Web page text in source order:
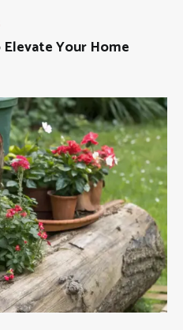
Your Home